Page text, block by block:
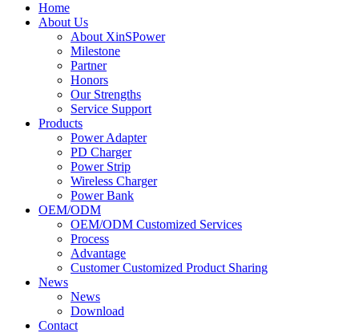
Home
About Us
About XinSPower
Milestone
Partner
Honors
Our Strengths
Service Support
Products
Power Adapter
PD Charger
Power Strip
Wireless Charger
Power Bank
OEM/ODM
OEM/ODM Customized Services
Process
Advantage
Customer Customized Product Sharing
News
News
Download
Contact